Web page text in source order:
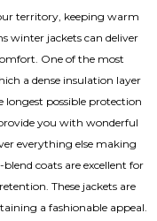
territory, keeping warm
winter jackets can deliver
One of the most
a dense insulation layer
longest possible protection
you with wonderful
everything else making
coats are excellent for
These jackets are
a fashionable appeal.